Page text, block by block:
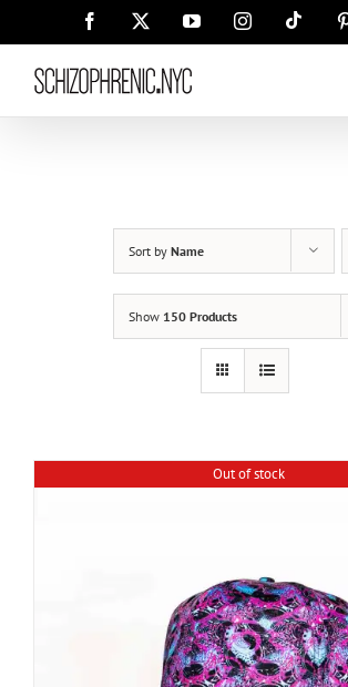
Facebook YouTubeInstagramTiktok
Sort by Name
Show 150 Products
Out of stock